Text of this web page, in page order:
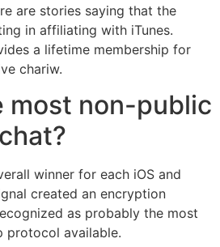
are stories saying that the
in affiliating with iTunes.
a lifetime membership for
chariw.
most non-public
winner for each iOS and
created an encryption
as probably the most
protocol available.